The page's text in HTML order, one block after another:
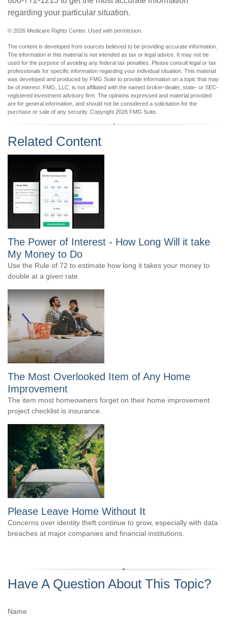
regarding your particular situation.
© 2026 Medicare Rights Center. Used with permission.
The content is developed from sources believed to be providing accurate information.
The information in this material is not intended as tax or legal advice. It may not be
used for the purpose of avoiding any federal tax penalties. Please consult legal or tax
professionals for specific information regarding your individual situation. This material
was developed and produced by FMG Suite to provide information on a topic that may
be of interest. FMG, LLC, is not affiliated with the named broker-dealer, state- or SEC-
registered investment advisory firm. The opinions expressed and material provided
are for general information, and should not be considered a solicitation for the
purchase or sale of any security. Copyright 2026 FMG Suite.
Related Content
The Power of Interest - How Long Will it take
My Money to Do
Use the Rule of 72 to estimate how long it takes your money to
double at a given rate.
The Most Overlooked Item of Any Home
Improvement
The item most homeowners forget on their home improvement
project checklist is insurance.
Please Leave Home Without It
Concerns over identity theft continue to grow, especially with data
breaches at major companies and financial institutions.
Have A Question About This Topic?
Name